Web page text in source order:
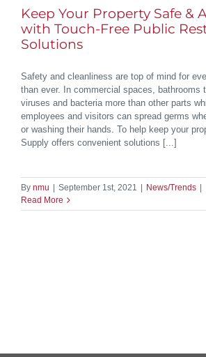
Keep Your Property Safe &
with Touch-Free Public
Solutions
Safety and cleanliness are top of mind for
than ever. In commercial spaces, bathrooms
viruses and bacteria more than other parts
employees and visitors can spread germs
or washing their hands. To help keep your
Supply offers convenient solutions [...]
By nmu September 1st, 2021 News/Trends
Read More